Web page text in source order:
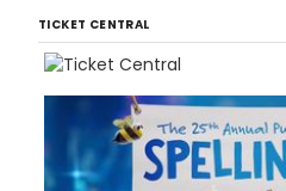
TICKET CENTRAL